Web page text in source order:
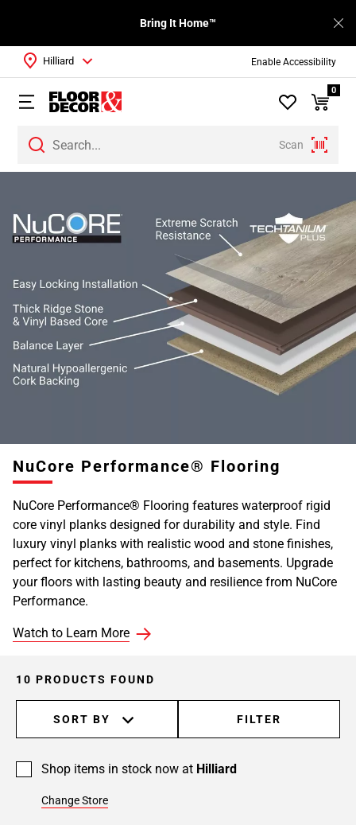
Enable Accessibility
Bring It Home™
Scan
Hilliard
0
NuCore Performance® Flooring
NuCore Performance® Flooring features waterproof rigid
core vinyl planks designed for durability and style. Find
luxury vinyl planks with realistic wood and stone finishes,
perfect for kitchens, bathrooms, and basements. Upgrade
your floors with lasting beauty and resilience from NuCore
Performance.
Watch to Learn More
10 PRODUCTS FOUND
SORT BY FILTER
Shop items in stock now at Hilliard
Change Store